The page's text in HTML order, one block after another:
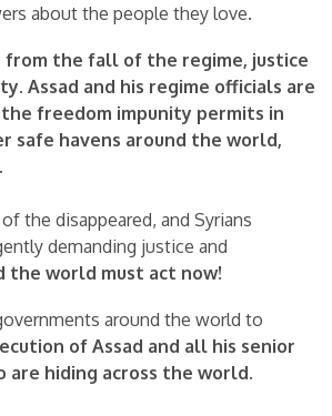
about the people they love.
from the fall of the regime, justice
Assad and his regime officials are
freedom impunity permits in
safe havens around the world,
the disappeared, and Syrians
demanding justice and
the world must act now!
around the world to
of Assad and all his senior
are hiding across the world.